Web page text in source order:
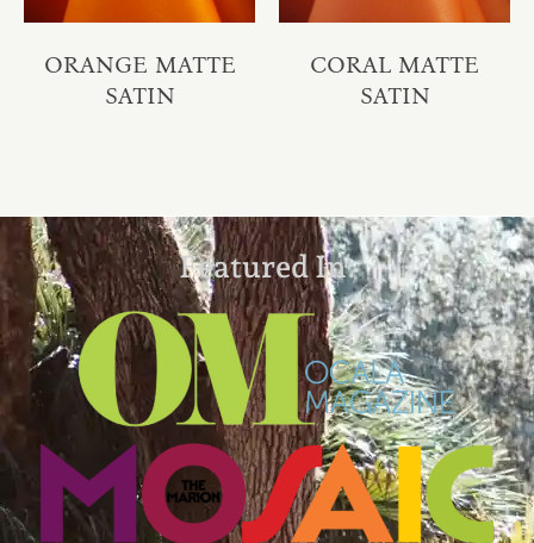
ORANGE MATTE
SATIN
CORAL MATTE
SATIN
Featured In: